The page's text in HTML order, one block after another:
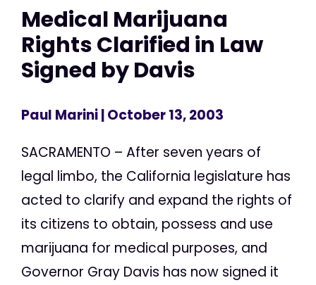
Medical Marijuana
Rights Clarified in Law
Signed by Davis
Paul Marini| October 13, 2003
SACRAMENTO – After seven years of
legal limbo, the California legislature has
acted to clarify and expand the rights of
its citizens to obtain, possess and use
marijuana for medical purposes, and
Governor Gray Davis has now signed it